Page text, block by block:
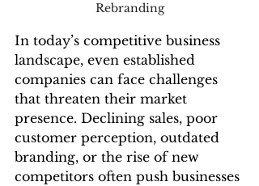
Rebranding
In today’s competitive business
landscape, even established
companies can face challenges
that threaten their market
presence. Declining sales, poor
customer perception, outdated
branding, or the rise of new
competitors often push businesses